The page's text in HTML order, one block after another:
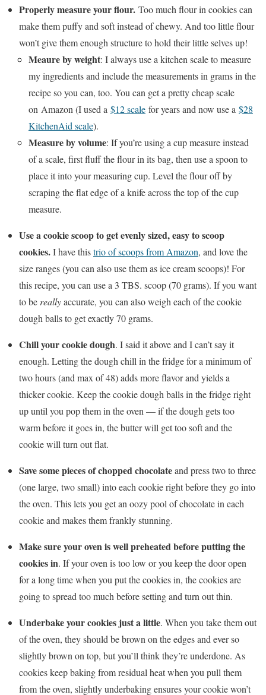
Properly measure your flour. Too much flour in cookies can
make them puffy and soft instead of chewy. And too little flour
won’t give them enough structure to hold their little selves up!
Meaure by weight: I always use a kitchen scale to measure
my ingredients and include the measurements in grams in the
recipe so you can, too. You can get a pretty cheap scale
on Amazon (I used a $12 scale for years and now use a $28
KitchenAid scale).
Measure by volume: If you’re using a cup measure instead
of a scale, first fluff the flour in its bag, then use a spoon to
place it into your measuring cup. Level the flour off by
scraping the flat edge of a knife across the top of the cup
measure.
Use a cookie scoop to get evenly sized, easy to scoop
cookies.I have thistrio of scoops from Amazon, and love the
size ranges (you can also use them as ice cream scoops)! For
this recipe, you can use a 3 TBS. scoop (70 grams). If you want
to bereallyaccurate, you can also weigh each of the cookie
dough balls to get exactly 70 grams.
Chill your cookie dough. I said it above and I can’t say it
enough. Letting the dough chill in the fridge for a minimum of
two hours (and max of 48) adds more flavor and yields a
thicker cookie. Keep the cookie dough balls in the fridge right
up until you pop them in the oven — if the dough gets too
warm before it goes in, the butter will get too soft and the
cookie will turn out flat.
Save some pieces of chopped chocolateand press two to three
(one large, two small) into each cookie right before they go into
the oven. This lets you get an oozy pool of chocolate in each
cookie and makes them frankly stunning.
Make sure your oven is well preheated before putting the
cookies in. If your oven is too low or you keep the door open
for a long time when you put the cookies in, the cookies are
going to spread too much before setting and turn out thin.
Underbake your cookies just a little. When you take them out
of the oven, they should be brown on the edges and ever so
slightly brown on top, but you’ll think they’re underdone. As
cookies keep baking from residual heat when you pull them
from the oven, slightly underbaking ensures your cookie won’t